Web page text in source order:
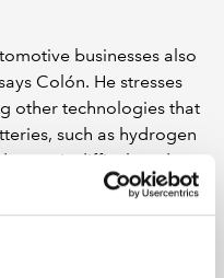
businesses also
Colón. He stresses
other technologies that
such as hydrogen
is difficult and
water and energy
both available
– supplies of which